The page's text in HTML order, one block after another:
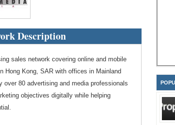
Description
sales network covering online and mobile
Hong Kong, SAR with offices in Mainland
over 80 advertising and media professionals
objectives digitally while helping